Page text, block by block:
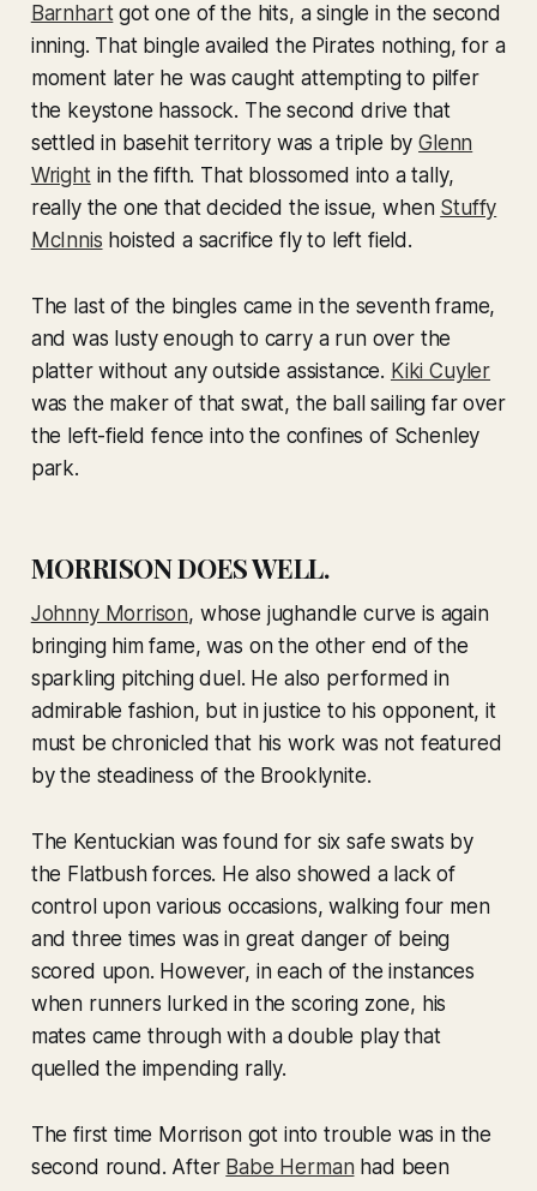
Barnhartgot one of the hits, a single in the second
inning. That bingle availed the Pirates nothing, for a
moment later he was caught attempting to pilfer
the keystone hassock. The second drive that
settled in basehit territory was a triple byGlenn
Wrightin the fifth. That blossomed into a tally,
really the one that decided the issue, when Stuffy
McInnis hoisted a sacrifice fly to left field.
The last of the bingles came in the seventh frame,
and was lusty enough to carry a run over the
platter without any outside assistance. Kiki Cuyler
was the maker of that swat, the ball sailing far over
the left-field fence into the confines of Schenley
park.
MORRISON DOES WELL.
Johnny Morrison, whose jughandle curve is again
bringing him fame, was on the other end of the
sparkling pitching duel. He also performed in
admirable fashion, but in justice to his opponent, it
must be chronicled that his work was not featured
by the steadiness of the Brooklynite.
The Kentuckian was found for six safe swats by
the Flatbush forces. He also showed a lack of
control upon various occasions, walking four men
and three times was in great danger of being
scored upon. However, in each of the instances
when runners lurked in the scoring zone, his
mates came through with a double play that
quelled the impending rally.
The first time Morrison got into trouble was in the
second round. After Babe Herman had been